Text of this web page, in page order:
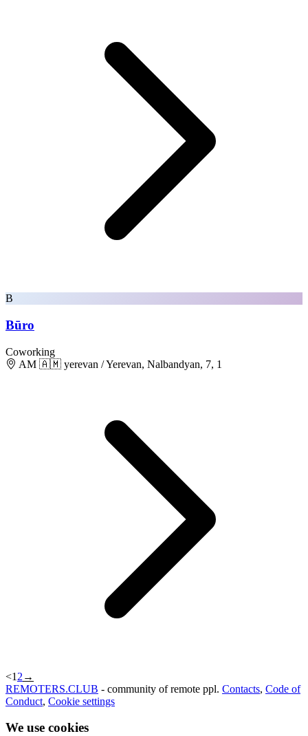
B
Būro
Coworking
AM 🇦🇲 yerevan / Yerevan, Nalbandyan, 7, 1
<1 2 →
REMOTERS.CLUB - community of remote ppl. Contacts, Code of
Conduct, Cookie settings
We use cookies